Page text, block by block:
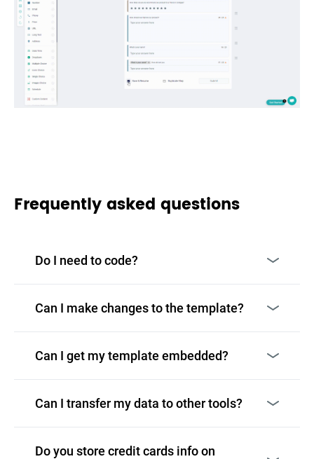
Frequently asked questions
Do I need to code?
Can I make changes to the template?
Can I get my template embedded?
Can I transfer my data to other tools?
Do you store credit cards info on